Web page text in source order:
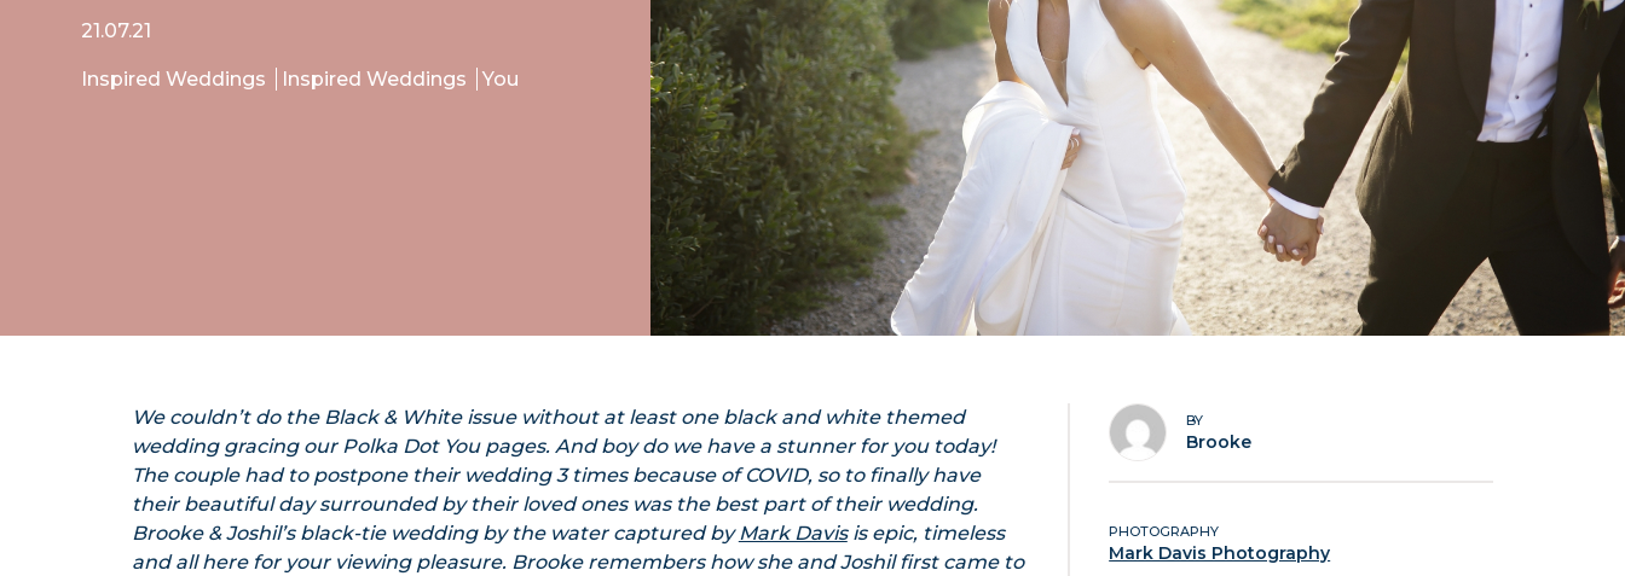
21.07.21
Inspired Weddings Inspired Weddings You
We couldn’t do the Black & White issue without at least one black and white themed
wedding gracing our Polka Dot You pages. And boy do we have a stunner for you today!
The couple had to postpone their wedding 3 times because of COVID, so to finally have
their beautiful day surrounded by their loved ones was the best part of their wedding.
Brooke & Joshil’s black-tie wedding by the water captured byMark Davisis epic, timeless
and all here for your viewing pleasure. Brooke remembers how she and Joshil first came to
BY
Brooke
PHOTOGRAPHY
Mark Davis Photography